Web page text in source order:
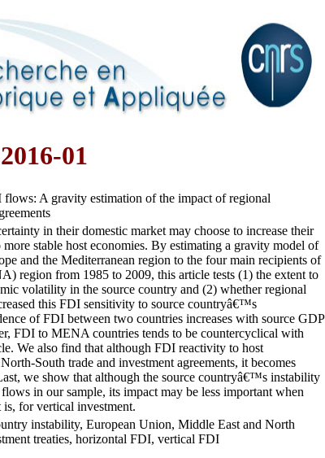
01
A gravity estimation of the impact of regional
in their domestic market may choose to increase their
stable host economies. By estimating a gravity model of
and the Mediterranean region to the four main recipients of
region from 1985 to 2009, this article tests (1) the extent to
volatility in the source country and (2) whether regional
this FDI sensitivity to source countryâ€™s
of FDI between two countries increases with source GDP
FDI to MENA countries tends to be countercyclical with
We also find that although FDI reactivity to host
South trade and investment agreements, it becomes
we show that although the source countryâ€™s instability
in our sample, its impact may be less important when
for vertical investment.
instability, European Union, Middle East and North
treaties, horizontal FDI, vertical FDI